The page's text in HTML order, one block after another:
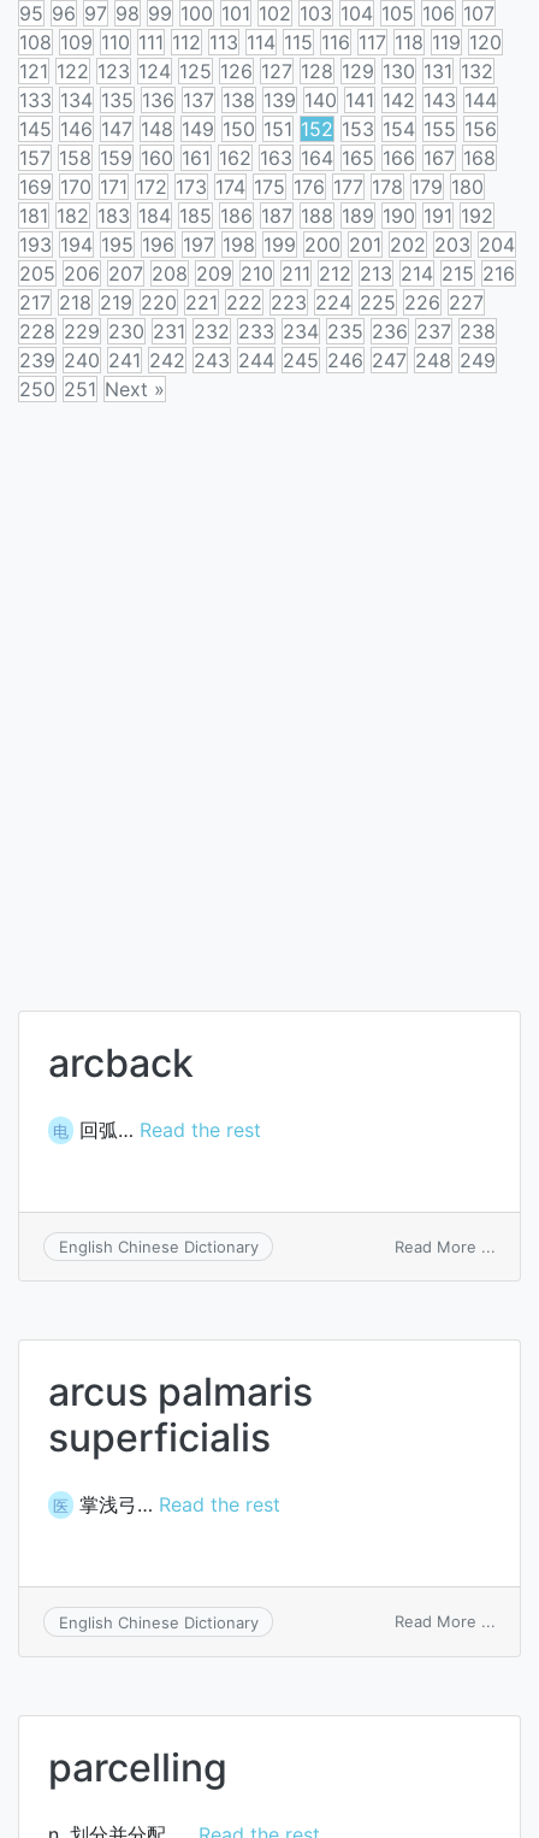
95 96 97 98 99 100 101 102 103 104 105 106 107
108 109 110 111 112 113 114 115 116 117 118 119 120
121 122 123 124 125 126 127 128 129 130 131 132
133 134 135 136 137 138 139 140 141 142 143 144
145 146 147 148 149 150 151 152 153 154 155 156
157 158 159 160 161 162 163 164 165 166 167 168
169 170 171 172 173 174 175 176 177 178 179 180
181 182 183 184 185 186 187 188 189 190 191 192
193 194 195 196 197 198 199 200 201 202 203 204
205 206 207 208 209 210 211 212 213 214 215 216
217 218 219 220 221 222 223 224 225 226 227
228 229 230 231 232 233 234 235 236 237 238
239 240 241 242 243 244 245 246 247 248 249
250 251 Next »
arcback
电 回弧… Read the rest
English Chinese Dictionary Read More ...
arcus palmaris
superficialis
医 掌浅弓… Read the rest
English Chinese Dictionary Read More ...
parcelling